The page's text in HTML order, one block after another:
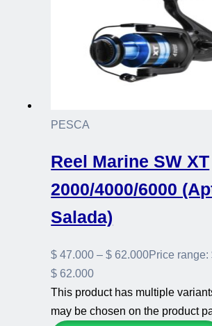
PESCA
Reel Marine SW XT
2000/4000/6000
Salada)
$ 47.000 – $ 62.000Price
$ 62.000
This product has multiple
may be chosen on the product